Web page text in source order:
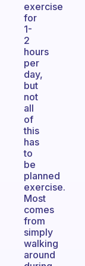
exercise
for
1-
2
hours
per
day,
but
not
all
of
this
has
to
be
planned
exercise.
Most
comes
from
simply
walking
around